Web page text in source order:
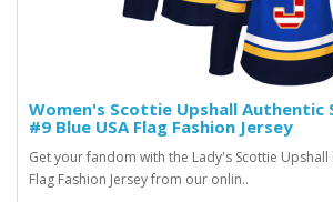
Women's Scottie Upshall Authentic
#9 Blue USA Flag Fashion Jersey
Get your fandom with the Lady's Scottie Upshall
Flag Fashion Jersey from our onlin..